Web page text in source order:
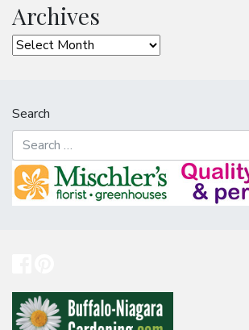
Archives
Archives
Search